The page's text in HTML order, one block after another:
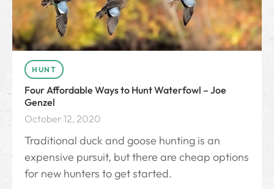
HUNT
Four Affordable Ways to Hunt Waterfowl – Joe
Genzel
October 12, 2020
Traditional duck and goose hunting is an
expensive pursuit, but there are cheap options
for new hunters to get started.